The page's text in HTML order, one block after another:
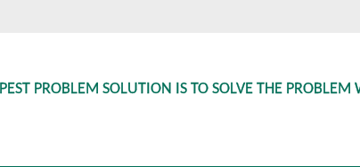
PROBLEM SOLUTION IS TO SOLVE THE